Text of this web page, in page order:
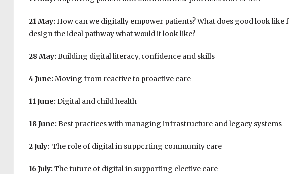
21 May: How can we digitally empower patients? What does good look
design the ideal pathway what would it look like?
28 May: Building digital literacy, confidence and skills
4 June: Moving from reactive to proactive care
11 June: Digital and child health
18 June: Best practices with managing infrastructure and legacy systems
2 July: The role of digital in supporting community care
16 July: The future of digital in supporting elective care